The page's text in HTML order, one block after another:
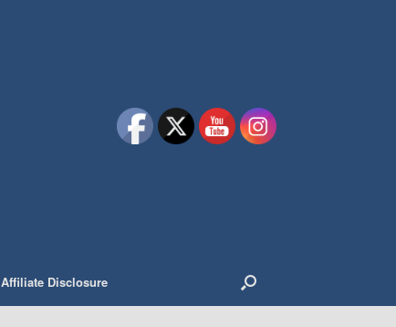
Affiliate Disclosure